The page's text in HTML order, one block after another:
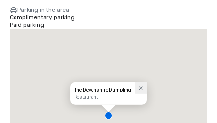
Parking in the area
Complimentary parking
Paid parking
The Devonshire Dumpling
Restaurant